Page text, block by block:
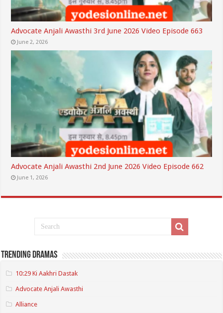
Advocate Anjali Awasthi 3rd June 2026 Video Episode 663
June 2, 2026
Advocate Anjali Awasthi 2nd June 2026 Video Episode 662
June 1, 2026
Trending Dramas
10:29 Ki Aakhri Dastak
Advocate Anjali Awasthi
Alliance